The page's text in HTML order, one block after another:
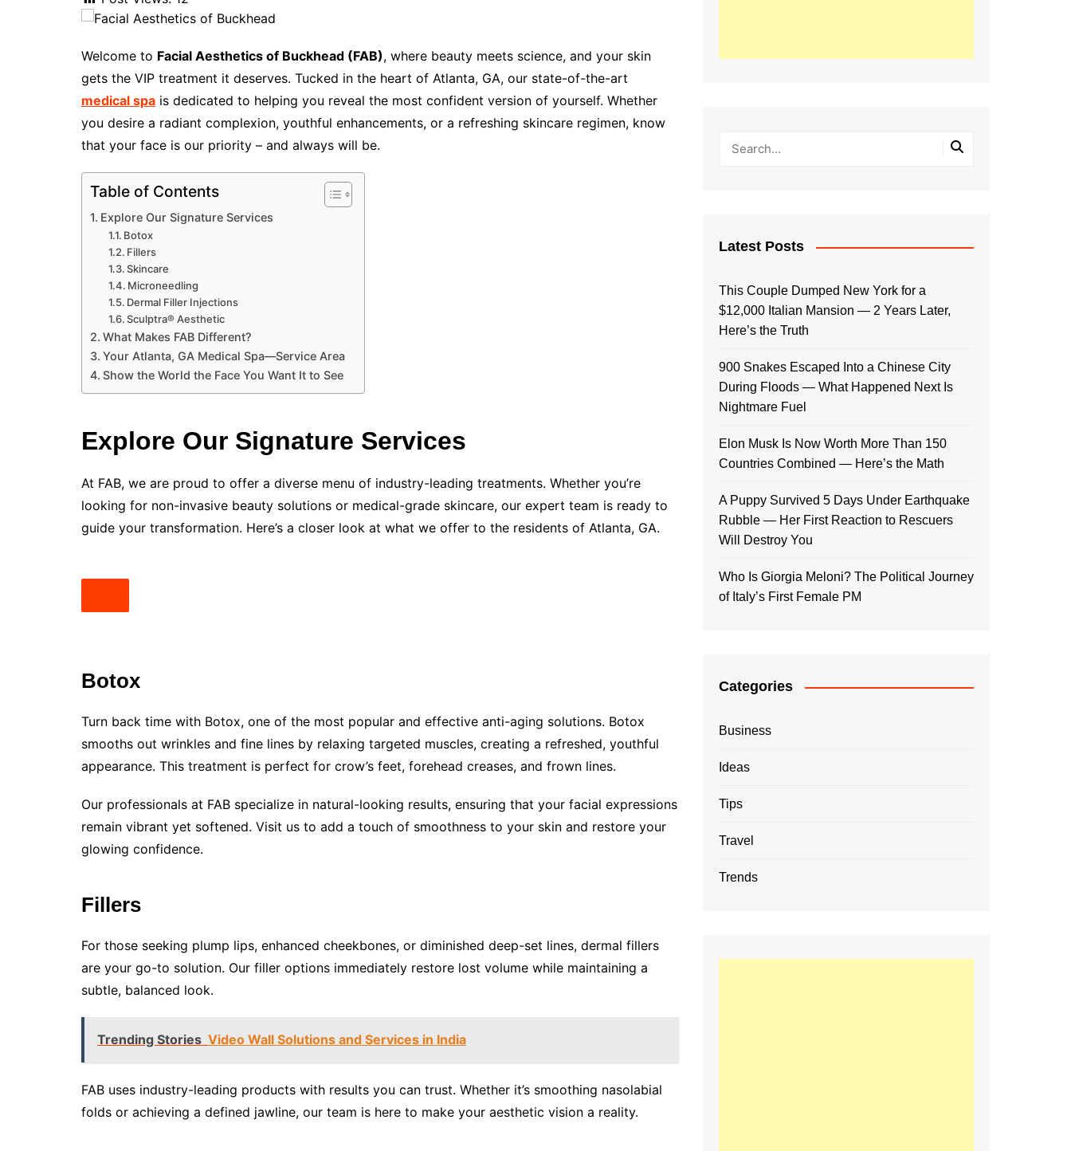
Welcome to Facial Aesthetics of Buckhead (FAB), where beauty meets science, and your skin
gets the VIP treatment it deserves. Tucked in the heart of Atlanta, GA, our state-of-the-art
medical spa is dedicated to helping you reveal the most confident version of yourself. Whether
you desire a radiant complexion, youthful enhancements, or a refreshing skincare regimen, know
that your face is our priority – and always will be.
Table of Contents
Explore Our Signature Services
Botox
Fillers
Skincare
Microneedling
Dermal Filler Injections
Sculptra® Aesthetic
What Makes FAB Different?
Your Atlanta, GA Medical Spa—Service Area
Show the World the Face You Want It to See
Explore Our Signature Services
At FAB, we are proud to offer a diverse menu of industry-leading treatments. Whether you’re
looking for non-invasive beauty solutions or medical-grade skincare, our expert team is ready to
guide your transformation. Here’s a closer look at what we offer to the residents of Atlanta, GA.
Botox
Turn back time with Botox, one of the most popular and effective anti-aging solutions. Botox
smooths out wrinkles and fine lines by relaxing targeted muscles, creating a refreshed, youthful
appearance. This treatment is perfect for crow’s feet, forehead creases, and frown lines.
Our professionals at FAB specialize in natural-looking results, ensuring that your facial expressions
remain vibrant yet softened. Visit us to add a touch of smoothness to your skin and restore your
glowing confidence.
Fillers
For those seeking plump lips, enhanced cheekbones, or diminished deep-set lines, dermal fillers
are your go-to solution. Our filler options immediately restore lost volume while maintaining a
subtle, balanced look.
Trending Stories Video Wall Solutions and Services in India
FAB uses industry-leading products with results you can trust. Whether it’s smoothing nasolabial
folds or achieving a defined jawline, our team is here to make your aesthetic vision a reality.
Latest Posts
This Couple Dumped New York for a
$12,000 Italian Mansion — 2 Years Later,
Here’s the Truth
900 Snakes Escaped Into a Chinese City
During Floods — What Happened Next Is
Nightmare Fuel
Elon Musk Is Now Worth More Than 150
Countries Combined — Here’s the Math
A Puppy Survived 5 Days Under Earthquake
Rubble — Her First Reaction to Rescuers
Will Destroy You
Who Is Giorgia Meloni? The Political Journey
of Italy’s First Female PM
Categories
Business
Ideas
Tips
Travel
Trends